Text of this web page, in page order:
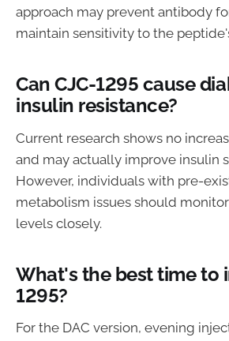
approach may prevent antibody
maintain sensitivity to the
Can CJC-1295 cause
insulin resistance?
Current research shows no
and may actually improve insulin
However, individuals with pre-
metabolism issues should
levels closely.
What's the best time to
1295?
For the DAC version, evening